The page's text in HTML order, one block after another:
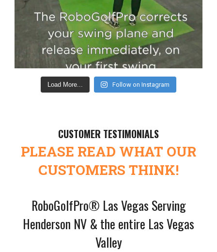
Load More... Follow on Instagram
CUSTOMER TESTIMONIALS
PLEASE READ WHAT OUR
CUSTOMERS THINK!
RoboGolfPro® Las Vegas Serving
Henderson NV & the entire Las Vegas
Valley